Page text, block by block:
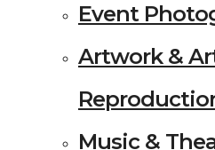
Event
Artwork &
Music &